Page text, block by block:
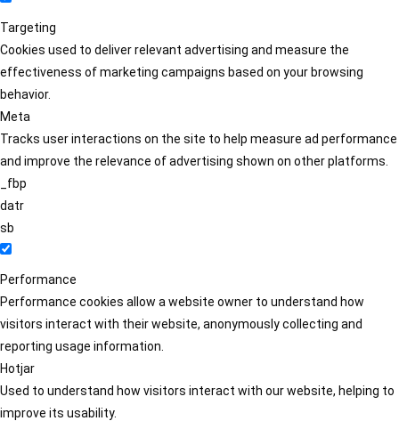
Targeting
Cookies used to deliver relevant advertising and measure the
effectiveness of marketing campaigns based on your browsing
behavior.
Meta
Tracks user interactions on the site to help measure ad performance
and improve the relevance of advertising shown on other platforms.
_fbp
datr
sb
Performance
Performance cookies allow a website owner to understand how
visitors interact with their website, anonymously collecting and
reporting usage information.
Hotjar
Used to understand how visitors interact with our website, helping to
improve its usability.